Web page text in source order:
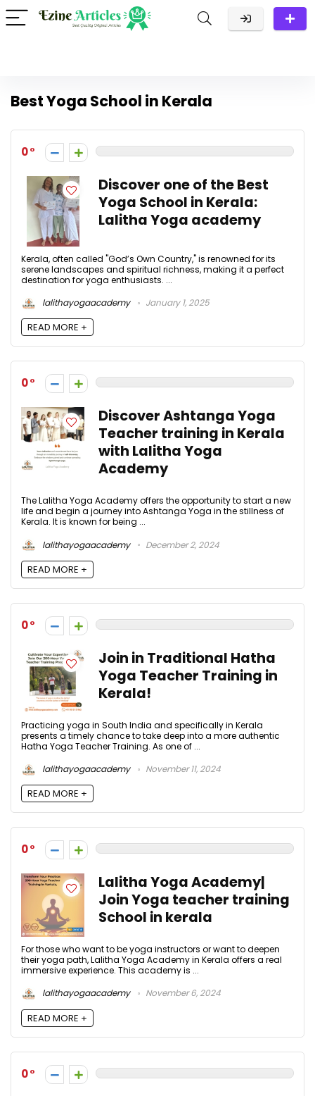
Best Yoga School in Kerala
0
Discover one of the Best
Yoga School in Kerala:
Lalitha Yoga academy
Kerala, often called "God’s Own Country," is renowned for its
serene landscapes and spiritual richness, making it a perfect
destination for yoga enthusiasts. ...
lalithayogaacademy
January 1, 2025
READ MORE +
0
Discover Ashtanga Yoga
Teacher training in Kerala
with Lalitha Yoga
Academy
The Lalitha Yoga Academy offers the opportunity to start a new
life and begin a journey into Ashtanga Yoga in the stillness of
Kerala. It is known for being ...
lalithayogaacademy
December 2, 2024
READ MORE +
0
Join in Traditional Hatha
Yoga Teacher Training in
Kerala!
Practicing yoga in South India and specifically in Kerala
presents a timely chance to take deep into a more authentic
Hatha Yoga Teacher Training. As one of ...
lalithayogaacademy
November 11, 2024
READ MORE +
0
Lalitha Yoga Academy|
Join Yoga teacher training
School in kerala
For those who want to be yoga instructors or want to deepen
their yoga path, Lalitha Yoga Academy in Kerala offers a real
immersive experience. This academy is ...
lalithayogaacademy
November 6, 2024
READ MORE +
0